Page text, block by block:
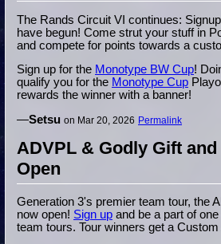
The Rands Circuit VI continues:
have begun! Come strut your stuff in
and compete for points towards a
Sign up for the Monotype BW Cup!
qualify you for the Monotype Cup
rewards the winner with a banner!
—Setsu on Mar 20, 2026 Permalink
ADVPL & Godly Gift
Open
Generation 3's premier team tour, the
now open! Sign up and be a part of
team tours. Tour winners get a Custom